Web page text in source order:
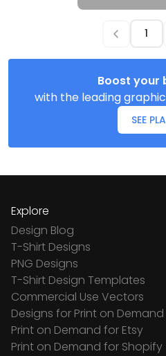
Boost your
with the leading
SEE
Explore
Design Blog
T-Shirt Designs
PNG Designs
T-Shirt Design Templates
Commercial Use Vectors
Designs for Print on Demand
Print on Demand for Etsy
Print on Demand for Shopify